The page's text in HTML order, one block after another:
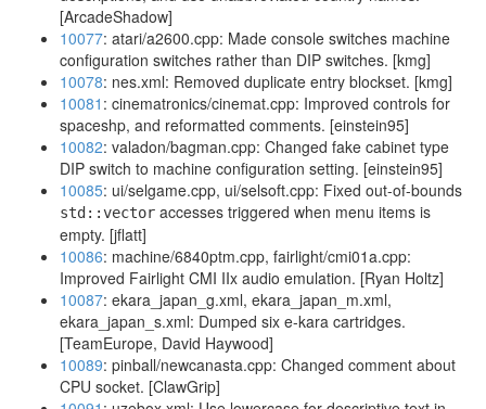
[ArcadeShadow]
10077: atari/a2600.cpp: Made console switches machine
configuration switches rather than DIP switches. [kmg]
10078: nes.xml: Removed duplicate entry blockset. [kmg]
10081 : cinematronics/cinemat.cpp: Improved controls for
spaceshp, and reformatted comments. [einstein95]
10082: valadon/bagman.cpp: Changed fake cabinet type
DIP switch to machine configuration setting. [einstein95]
10085: ui/selgame.cpp, ui/selsoft.cpp: Fixed out-of-bounds
std::vector accesses triggered when menu items is
empty. [jflatt]
10086: machine/6840ptm.cpp, fairlight/cmi01a.cpp:
Improved Fairlight CMI IIx audio emulation. [Ryan Holtz]
10087: ekara_japan_g.xml, ekara_japan_m.xml,
ekara_japan_s.xml: Dumped six e-kara cartridges.
[TeamEurope, David Haywood]
10089: pinball/newcanasta.cpp: Changed comment about
CPU socket. [ClawGrip]